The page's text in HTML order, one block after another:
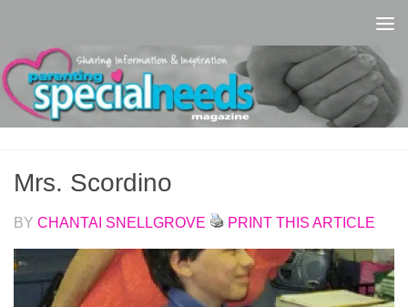
Mrs. Scordino
BY CHANTAI SNELLGROVE PRINT THIS ARTICLE